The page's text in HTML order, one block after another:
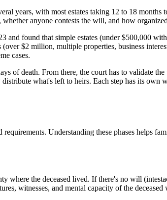
years, with most estates taking 12 to 18
anyone contests the will, and how
found that simple estates (under $500,000
$2 million, multiple properties, business
cases.
of death. From there, the court has to validate
what's left to heirs. Each step has its
Understanding these phases helps
the deceased lived. If there's no will
witnesses, and mental capacity of the deceased